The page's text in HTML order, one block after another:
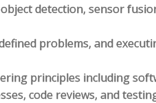
detection, sensor
problems, and
principles including
code reviews, and